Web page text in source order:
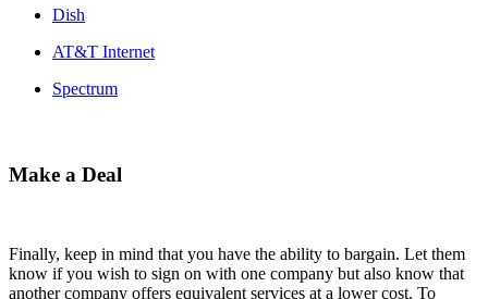
Dish
AT&T Internet
Spectrum
Make a Deal
Finally, keep in mind that you have the ability to bargain. Let them
know if you wish to sign on with one company but also know that
another company offers equivalent services at a lower cost. To